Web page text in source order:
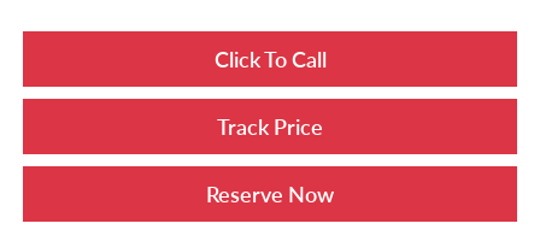
Click To Call
Track Price
Reserve Now